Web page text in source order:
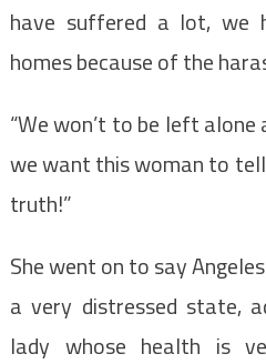
have suffered a lot, we
homes because of the
“We won’t to be left alone
we want this woman to
truth!”
She went on to say
a very distressed state,
lady whose health is